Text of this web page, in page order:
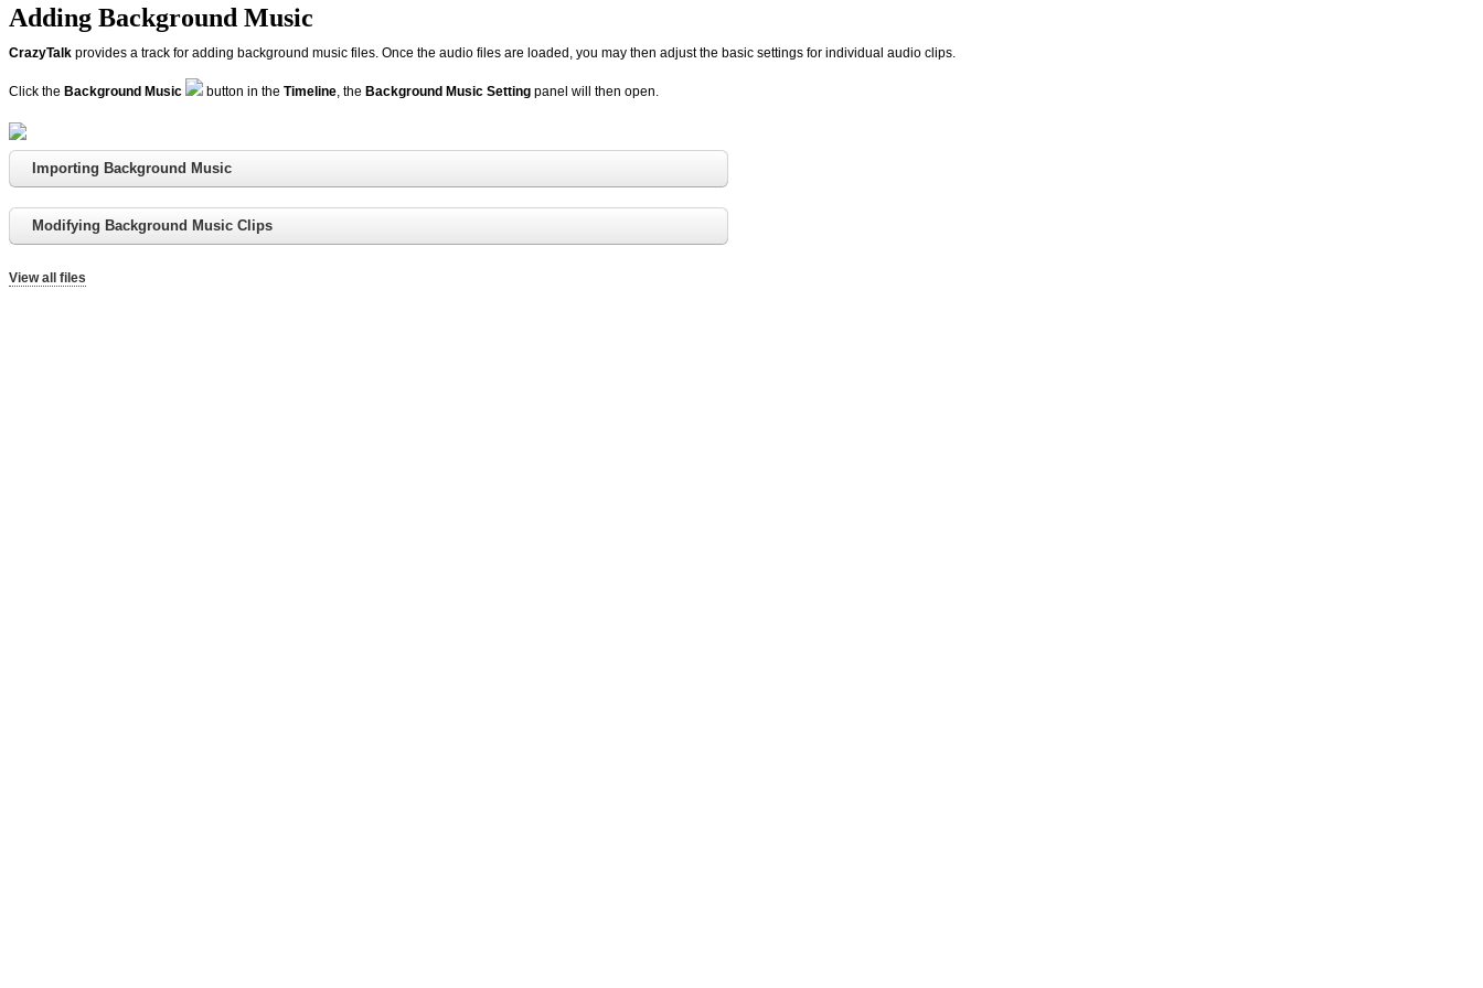
Adding Background Music
CrazyTalk provides a track for adding background music files. Once the audio files are loaded, you may then adjust the basic settings for individual audio clips.
Click the Background Music button in the Timeline, the Background Music Setting panel will then open.
Importing Background Music
Modifying Background Music Clips
View all files